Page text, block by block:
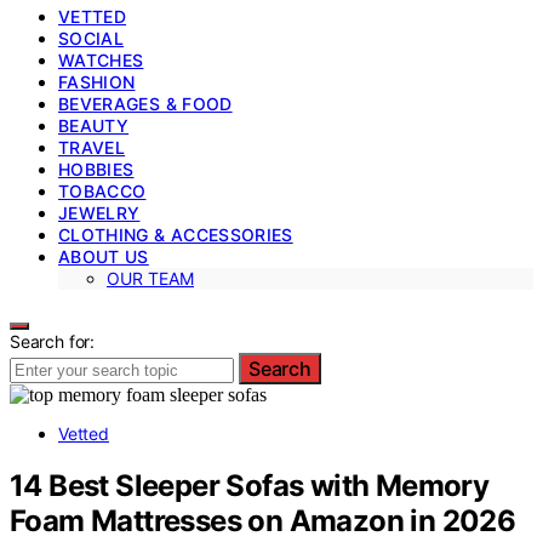
VETTED
SOCIAL
WATCHES
FASHION
BEVERAGES & FOOD
BEAUTY
TRAVEL
HOBBIES
TOBACCO
JEWELRY
CLOTHING & ACCESSORIES
ABOUT US
OUR TEAM
Search for:
Search
Vetted
14 Best Sleeper Sofas with Memory
Foam Mattresses on Amazon in 2026